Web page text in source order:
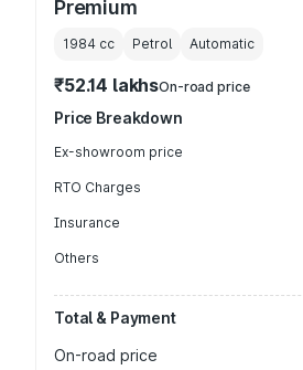
Premium
1984 cc Petrol Automatic
₹52.14 lakhsOn-road price
Price Breakdown
Ex-showroom price
RTO Charges
Insurance
Others
Total & Payment
On-road price